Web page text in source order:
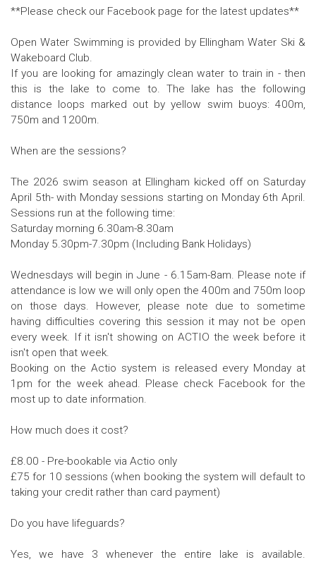
**Please check our Facebook page for the latest updates**
Open Water Swimming is provided by Ellingham Water Ski &
Wakeboard Club.
If you are looking for amazingly clean water to train in - then
this is the lake to come to. The lake has the following
distance loops marked out by yellow swim buoys: 400m,
750m and 1200m.
When are the sessions?
The 2026 swim season at Ellingham kicked off on Saturday
April 5th- with Monday sessions starting on Monday 6th April.
Sessions run at the following time:
Saturday morning 6.30am-8.30am
Monday 5.30pm-7.30pm (Including Bank Holidays)
Wednesdays will begin in June - 6.15am-8am. Please note if
attendance is low we will only open the 400m and 750m loop
on those days. However, please note due to sometime
having difficulties covering this session it may not be open
every week. If it isn't showing on ACTIO the week before it
isn't open that week.
Booking on the Actio system is released every Monday at
1pm for the week ahead. Please check Facebook for the
most up to date information.
How much does it cost?
£8.00 - Pre-bookable via Actio only
£75 for 10 sessions (when booking the system will default to
taking your credit rather than card payment)
Do you have lifeguards?
Yes, we have 3 whenever the entire lake is available.